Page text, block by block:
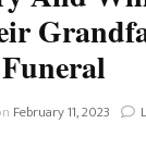
Funeral
February 11, 2023